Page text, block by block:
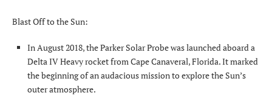
Blast Off to the Sun:
In August 2018, the Parker Solar Probe was launched aboard a
Delta IV Heavy rocket from Cape Canaveral, Florida. It marked
the beginning of an audacious mission to explore the Sun’s
outer atmosphere.